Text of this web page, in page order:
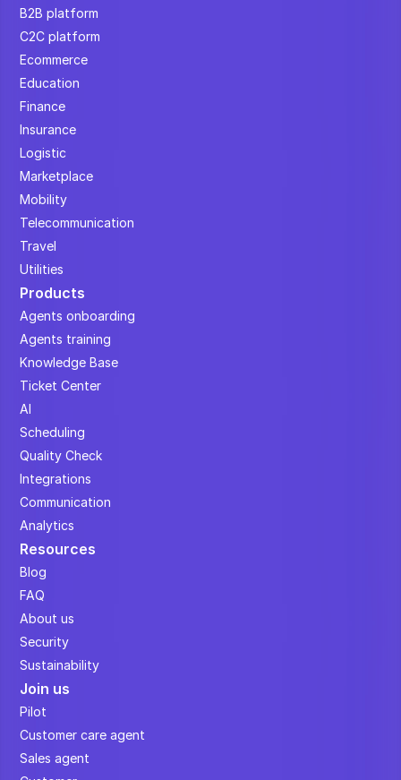
B2B platform
C2C platform
Ecommerce
Education
Finance
Insurance
Logistic
Marketplace
Mobility
Telecommunication
Travel
Utilities
Products
Agents onboarding
Agents training
Knowledge Base
Ticket Center
AI
Scheduling
Quality Check
Integrations
Communication
Analytics
Resources
Blog
FAQ
About us
Security
Sustainability
Join us
Pilot
Customer care agent
Sales agent